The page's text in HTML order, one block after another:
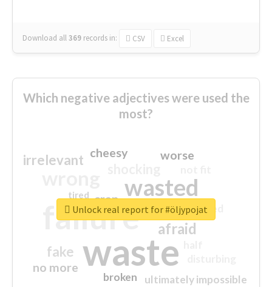
Download all369 records in: CSV Excel
Which negative adjectives were used the
most?
waste
failure
wasted
sorry
afraid
irrelevant
fake
worse
no more
crap
cheesy
ultimately impossible
closed
broken
tired
Unlock real report for #öljypojat